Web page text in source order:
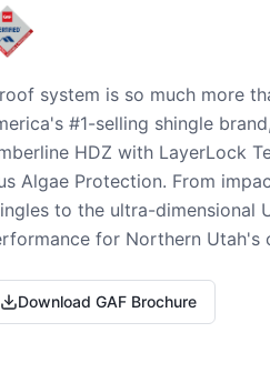
system is so much more
#1-selling shingle
HDZ with LayerLock
Algae Protection. From
to the ultra-dimensional
for Northern Utah's
Download GAF Brochure